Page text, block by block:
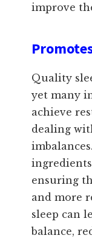
improve
Quality
yet many
achieve
dealing
ensuring
and more
sleep can
balance,